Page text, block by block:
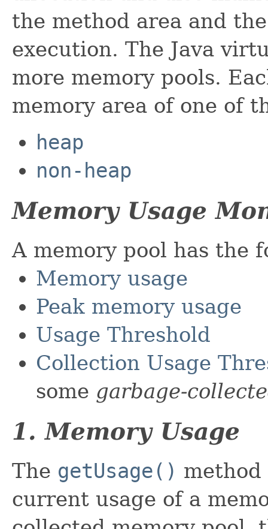
the method area and
execution. The Java
more memory pools.
memory area of one of
heap
non-heap
Memory Usage
A memory pool has the
Memory usage
Peak memory usage
Usage Threshold
Collection Usage
some garbage-
1. Memory Usage
The getUsage()
current usage of a